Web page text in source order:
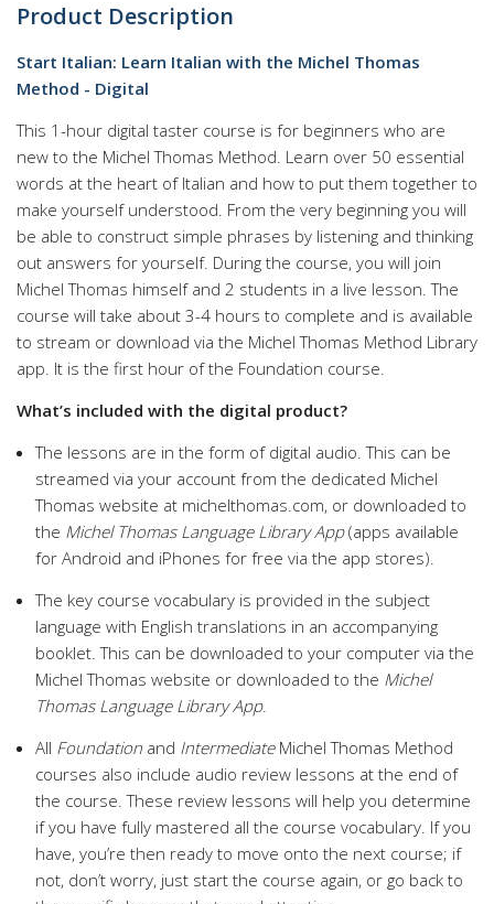
Product Description
Start Italian: Learn Italian with the Michel Thomas
Method - Digital
This 1-hour digital taster course is for beginners who are
new to the Michel Thomas Method. Learn over 50 essential
words at the heart of Italian and how to put them together to
make yourself understood. From the very beginning you will
be able to construct simple phrases by listening and thinking
out answers for yourself. During the course, you will join
Michel Thomas himself and 2 students in a live lesson. The
course will take about 3-4 hours to complete and is available
to stream or download via the Michel Thomas Method Library
app. It is the first hour of the Foundation course.
What’s included with the digital product?
The lessons are in the form of digital audio. This can be
streamed via your account from the dedicated Michel
Thomas website at michelthomas.com, or downloaded to
the Michel Thomas Language Library App(apps available
for Android and iPhones for free via the app stores).
The key course vocabulary is provided in the subject
language with English translations in an accompanying
booklet. This can be downloaded to your computer via the
Michel Thomas website or downloaded to the Michel
Thomas Language Library App.
All Foundation and IntermediateMichel Thomas Method
courses also include audio review lessons at the end of
the course. These review lessons will help you determine
if you have fully mastered all the course vocabulary. If you
have, you’re then ready to move onto the next course; if
not, don’t worry, just start the course again, or go back to